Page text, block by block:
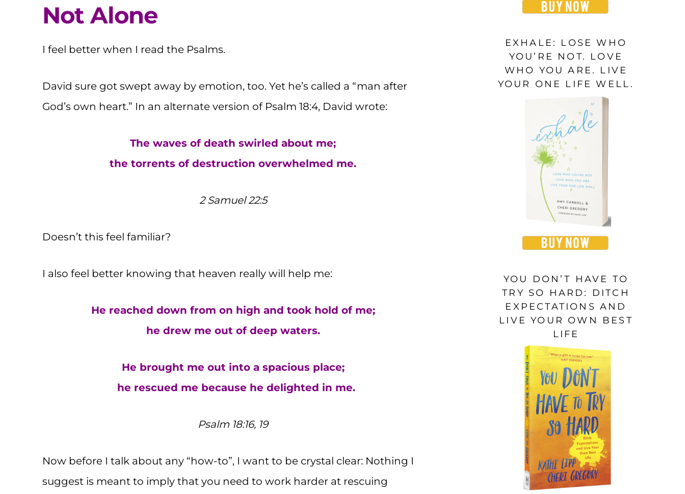
Not Alone
I feel better when I read the Psalms.
David sure got swept away by emotion, too. Yet he’s called a “man after
God’s own heart.” In an alternate version of Psalm 18:4, David wrote:
The waves of death swirled about me;
the torrents of destruction overwhelmed me.
2 Samuel 22:5
Doesn’t this feel familiar?
I also feel better knowing that heaven really will help me:
He reached down from on high and took hold of me;
he drew me out of deep waters.
He brought me out into a spacious place;
he rescued me because he delighted in me.
Psalm 18:16, 19
Now before I talk about any “how-to”, I want to be crystal clear: Nothing I
suggest is meant to imply that you need to work harder at rescuing
EXHALE: LOSE WHO
YOU’RE NOT. LOVE
WHO YOU ARE. LIVE
YOUR ONE LIFE WELL.
YOU DON’T HAVE TO
TRY SO HARD: DITCH
EXPECTATIONS AND
LIVE YOUR OWN BEST
LIFE